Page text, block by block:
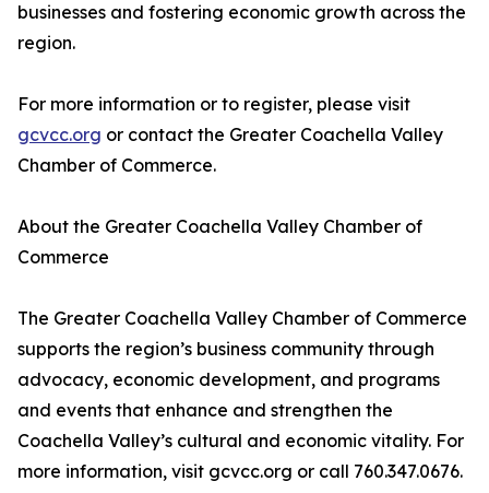
businesses and fostering economic growth across the
region.
For more information or to register, please visit
gcvcc.org or contact the Greater Coachella Valley
Chamber of Commerce.
About the Greater Coachella Valley Chamber of
Commerce
The Greater Coachella Valley Chamber of Commerce
supports the region’s business community through
advocacy, economic development, and programs
and events that enhance and strengthen the
Coachella Valley’s cultural and economic vitality. For
more information, visit gcvcc.org or call 760.347.0676.